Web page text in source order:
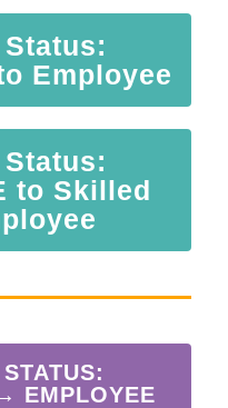
Employee
to Skilled
EMPLOYEE